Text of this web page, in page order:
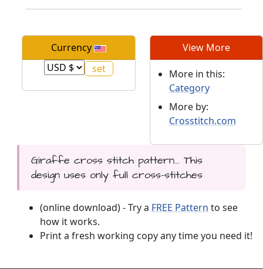
Currency View More
More in this:
Category
More by:
Crosstitch.com
Giraffe cross stitch pattern... This
design uses only full cross-stitches
(online download) - Try a FREE Pattern to see
how it works.
Print a fresh working copy any time you need it!